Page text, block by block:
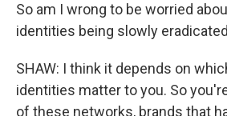
So am I wrong to be worried
identities being slowly
SHAW: I think it depends on
identities matter to you. So
of these networks, brands that